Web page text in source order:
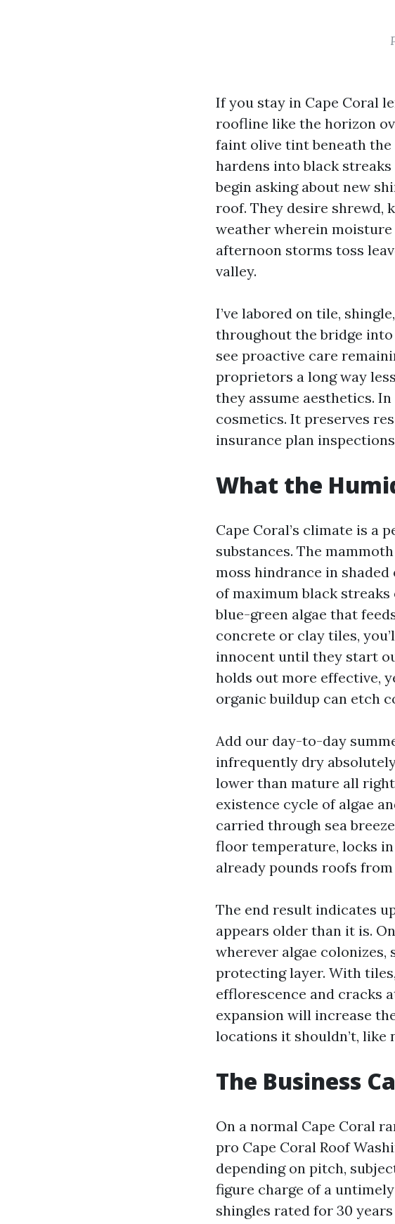
If you stay in Cape Coral
roofline like the horizon
faint olive tint beneath the
hardens into black
begin asking about new
roof. They desire shrewd,
weather wherein moisture
afternoon storms toss
valley.
I’ve labored on tile,
throughout the bridge
see proactive care
proprietors a long way
they assume aesthetics.
cosmetics. It preserves
insurance plan
What the
Cape Coral’s climate is a
substances. The
moss hindrance in
of maximum black streaks
blue-green algae that
concrete or clay tiles,
innocent until they start
holds out more effective,
organic buildup can etch
Add our day-to-day
infrequently dry
lower than mature all
existence cycle of algae
carried through sea
floor temperature, locks
already pounds roofs
The end result indicates
appears older than it is.
wherever algae
protecting layer. With
efflorescence and cracks
expansion will increase
locations it shouldn’t, like
The Business
On a normal Cape Coral
pro Cape Coral Roof
depending on pitch,
figure charge of a
shingles rated for 30